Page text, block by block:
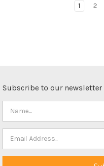
1 2
Subscribe to our newsletter